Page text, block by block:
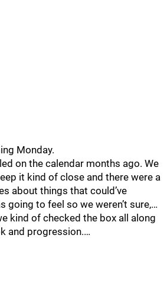
Monday.
on the calendar months ago. We
it kind of close and there were a
about things that could’ve
going to feel so we weren’t sure,…
kind of checked the box all along
and progression.…